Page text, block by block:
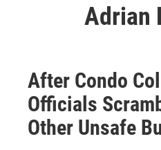
Adrian
After Condo
Officials
Other Unsafe